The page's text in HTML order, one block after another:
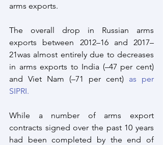
arms exports.
The overall drop in Russian arms
exports between 2012–16 and 2017–
21was almost entirely due to decreases
in arms exports to India (–47 per cent)
and Viet Nam (–71 per cent) as per
SIPRI.
While a number of arms export
contracts signed over the past 10 years
had been completed by the end of